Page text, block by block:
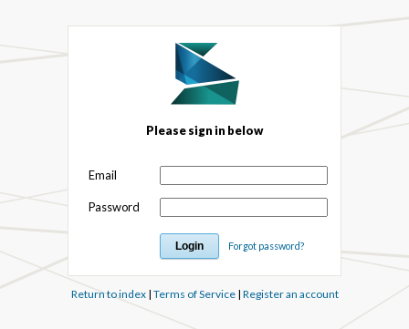
Please sign in below
Email
Password
Forgot password?
Return to index| Terms of Service| Register an account